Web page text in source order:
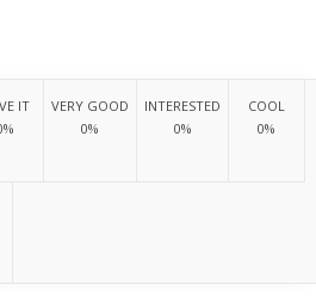
IT
VERY GOOD
0%
INTERESTED
0%
COOL
0%